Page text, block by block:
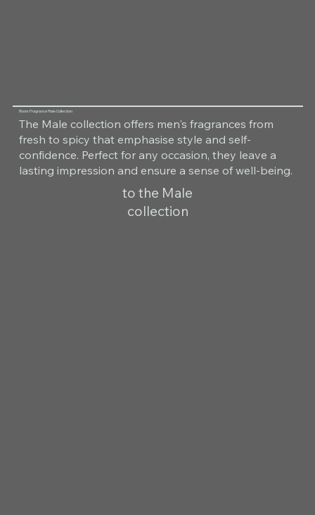
Room Fragrance Male Collection
The Male collection offers men's fragrances from
fresh to spicy that emphasise style and self-
confidence. Perfect for any occasion, they leave a
lasting impression and ensure a sense of well-being.
to the Male
collection